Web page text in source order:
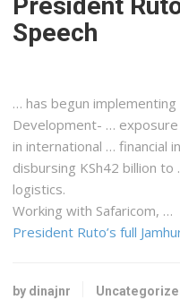
President
Speech
… has begun implementing
Development- …
in international … financial
disbursing KSh42 billion
logistics.
Working with Safaricom, …
President Ruto’s full
by dinajnr